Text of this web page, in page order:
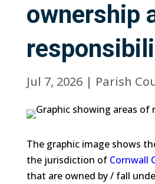
ownership
Jul 7, 2026| Parish
The graphic image shows
the jurisdiction of Cornwall
that are owned by / fall